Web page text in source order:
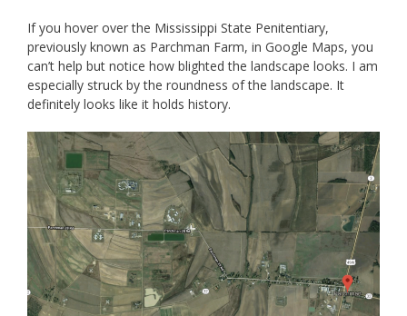
If you hover over the Mississippi State Penitentiary,
previously known as Parchman Farm, in Google Maps, you
can’t help but notice how blighted the landscape looks. I am
especially struck by the roundness of the landscape. It
definitely looks like it holds history.